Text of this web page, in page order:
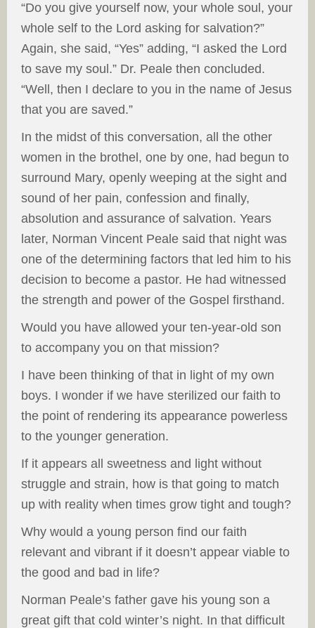
“Do you give yourself now, your whole soul, your
whole self to the Lord asking for salvation?”
Again, she said, “Yes” adding, “I asked the Lord
to save my soul.” Dr. Peale then concluded.
“Well, then I declare to you in the name of Jesus
that you are saved.”
In the midst of this conversation, all the other
women in the brothel, one by one, had begun to
surround Mary, openly weeping at the sight and
sound of her pain, confession and finally,
absolution and assurance of salvation. Years
later, Norman Vincent Peale said that night was
one of the determining factors that led him to his
decision to become a pastor. He had witnessed
the strength and power of the Gospel firsthand.
Would you have allowed your ten-year-old son
to accompany you on that mission?
I have been thinking of that in light of my own
boys. I wonder if we have sterilized our faith to
the point of rendering its appearance powerless
to the younger generation.
If it appears all sweetness and light without
struggle and strain, how is that going to match
up with reality when times grow tight and tough?
Why would a young person find our faith
relevant and vibrant if it doesn’t appear viable to
the good and bad in life?
Norman Peale’s father gave his young son a
great gift that cold winter’s night. In that difficult